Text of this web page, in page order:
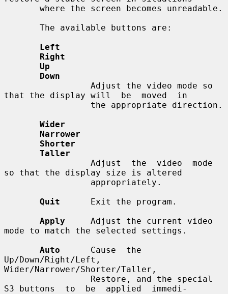
Left
Right
Up
Down
that the display will  be  moved  in
Wider
Narrower
Shorter
Taller
so that the display size is altered
Quit
      Exit the program.
Apply
     Adjust the current video
mode to match the selected settings.
Auto
      Cause  the
Up/Down/Right/Left,
Wider/Narrower/Shorter/Taller,
S3 buttons  to  be  applied  immedi-